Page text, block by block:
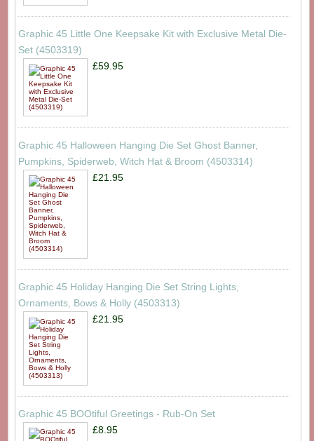
Graphic 45 Little One Keepsake Kit with Exclusive Metal Die-
Set (4503319)
£59.95
Graphic 45 Halloween Hanging Die Set Ghost Banner,
Pumpkins, Spiderweb, Witch Hat & Broom (4503314)
£21.95
Graphic 45 Holiday Hanging Die Set String Lights,
Ornaments, Bows & Holly (4503313)
£21.95
Graphic 45 BOOtiful Greetings - Rub-On Set
£8.95